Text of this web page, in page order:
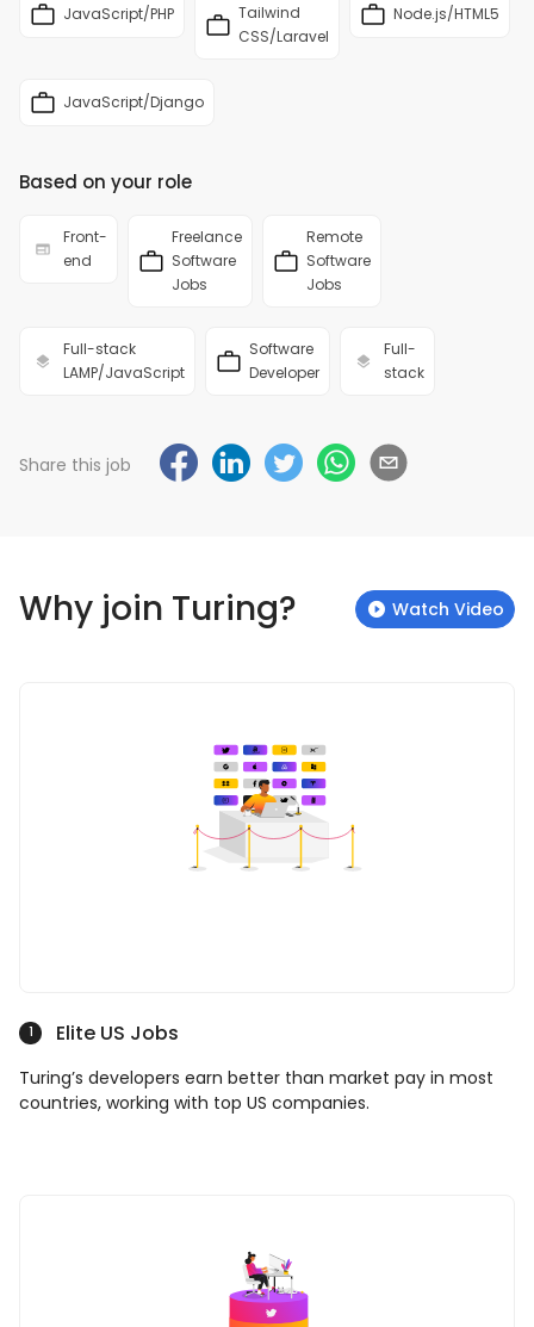
JavaScript/PHP
Tailwind
CSS/Laravel
Node.js/HTML5
JavaScript/Django
Based on your role
Front-
end
Freelance
Software
Jobs
Remote
Software
Jobs
Full-stack
LAMP/JavaScript
Software
Developer
Full-
stack
Share this job
Why join Turing? Watch Video
1 Elite US Jobs
Turing’s developers earn better than market pay in most
countries, working with top US companies.